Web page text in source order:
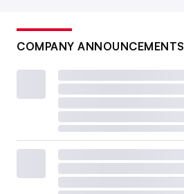
COMPANY ANNOUNCEMENTS